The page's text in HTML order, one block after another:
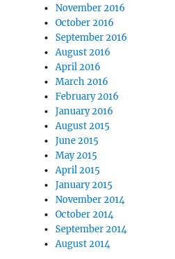
November 2016
October 2016
September 2016
August 2016
April 2016
March 2016
February 2016
January 2016
August 2015
June 2015
May 2015
April 2015
January 2015
November 2014
October 2014
September 2014
August 2014